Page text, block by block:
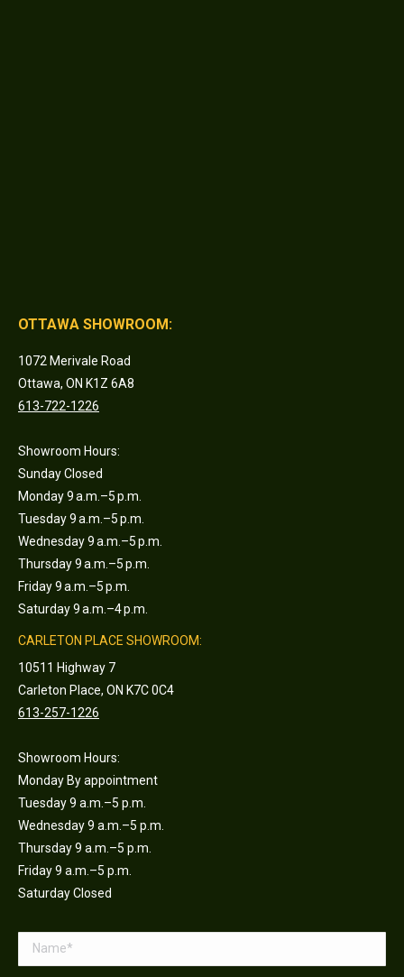
OTTAWA SHOWROOM:
1072 Merivale Road
Ottawa, ON K1Z 6A8
613-722-1226
Showroom Hours:
Sunday Closed
Monday 9 a.m.–5 p.m.
Tuesday 9 a.m.–5 p.m.
Wednesday 9 a.m.–5 p.m.
Thursday 9 a.m.–5 p.m.
Friday 9 a.m.–5 p.m.
Saturday 9 a.m.–4 p.m.
CARLETON PLACE SHOWROOM:
10511 Highway 7
Carleton Place, ON K7C 0C4
613-257-1226
Showroom Hours:
Monday By appointment
Tuesday 9 a.m.–5 p.m.
Wednesday 9 a.m.–5 p.m.
Thursday 9 a.m.–5 p.m.
Friday 9 a.m.–5 p.m.
Saturday Closed